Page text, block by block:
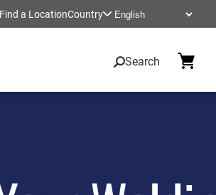
Find a LocationCountry
Search